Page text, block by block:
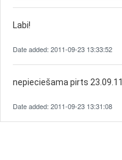
Labi!
Date added: 2011-09-23 13:33:52
nepieciešama pirts 23.09.11
Date added: 2011-09-23 13:31:08